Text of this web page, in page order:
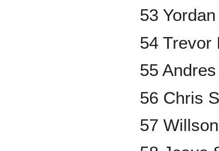
53
54 Trevor
55
56 Chris
57